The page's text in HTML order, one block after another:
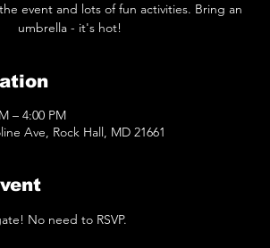
event and lots of fun activities. Bring an
umbrella - it's hot!
– 4:00 PM
Ave, Rock Hall, MD 21661
No need to RSVP.